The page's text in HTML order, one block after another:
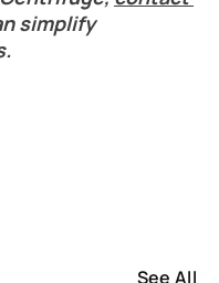
simplify
See All